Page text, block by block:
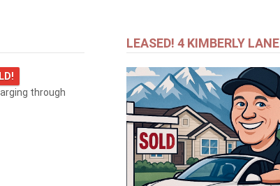
through
LEASED! 4 KIMBERLY LANE